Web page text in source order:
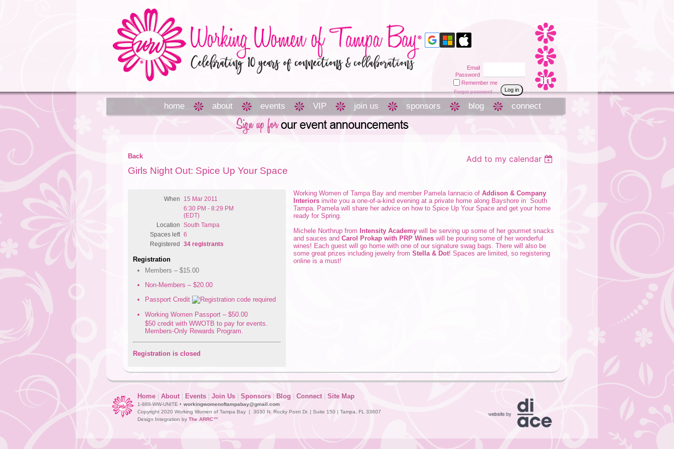
home about events VIP join us sponsors blog connect
Email
Password
Remember me
Forgot password
Back Add to my calendar
Girls Night Out: Spice Up Your Space
When
15 Mar 2011
6:30 PM - 8:29 PM
(EDT)
Location
South Tampa
Spaces left 6
Registered
34 registrants
Registration
Members – $15.00
Non-Members – $20.00
Passport Credit
Working Women Passport – $50.00
$50 credit with WWOTB to pay for events.
Members-Only Rewards Program.
Registration is closed
Working Women of Tampa Bay and member Pamela Iannacioof Addison & Company
Interiors invite you a one-of-a-kind evening at a private home along Bayshore in South
Tampa. Pamela will share her advice on how to Spice Up Your Space and get your home
ready for Spring.
Michele Northrup from
Intensity Academy will be serving up some of her gourmet snacks
and sauces andCarol Prokap with PRP Wines will be pouring some of her wonderful
wines! Each guest will go home with one of our signature swag bags. There will also be
some great prizes including jewelry fromStella & Dot! Spaces are limited, so registering
online is a must!
Home | About| Events | Join Us | Sponsors | Blog | Connect | Site Map
1-888-WW-UNITE • workingwomenoftampabay@gmail.com
Copyright 2020 Working Women of Tampa Bay | 3030 N. Rocky Point Dr. | Suite 150 | Tampa, FL 33607
Design Integration by The ARRC™